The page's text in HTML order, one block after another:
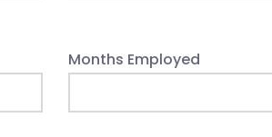
Months Employed